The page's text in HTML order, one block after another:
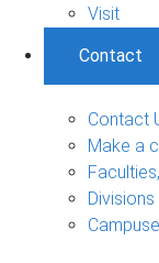
Visit
Contact
Contact
Make a